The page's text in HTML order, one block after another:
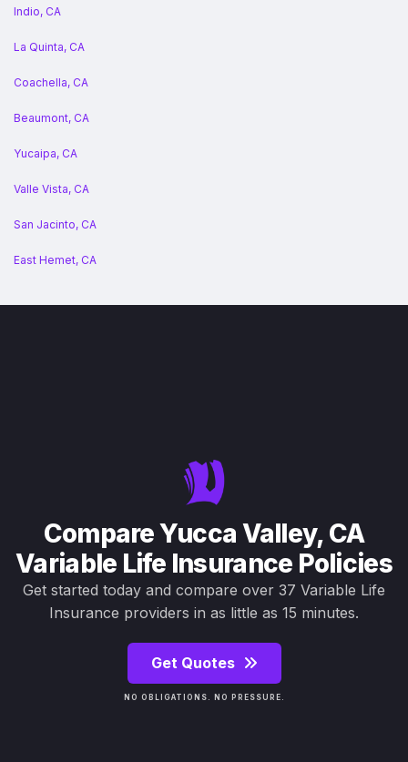
Indio, CA
La Quinta, CA
Coachella, CA
Beaumont, CA
Yucaipa, CA
Valle Vista, CA
San Jacinto, CA
East Hemet, CA
Compare Yucca Valley, CA
Variable Life Insurance Policies
Get started today and compare over 37 Variable Life
Insurance providers in as little as 15 minutes.
Get Quotes
NO OBLIGATIONS. NO PRESSURE.